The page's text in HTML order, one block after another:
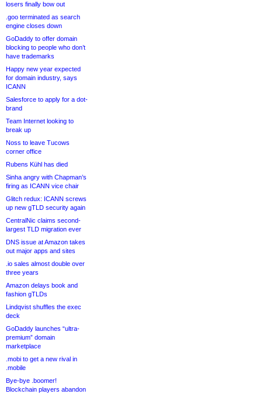
losers finally bow out
.goo terminated as search
engine closes down
GoDaddy to offer domain
blocking to people who don’t
have trademarks
Happy new year expected
for domain industry, says
ICANN
Salesforce to apply for a dot-
brand
Team Internet looking to
break up
Noss to leave Tucows
corner office
Rubens Kühl has died
Sinha angry with Chapman’s
firing as ICANN vice chair
Glitch redux: ICANN screws
up new gTLD security again
CentralNic claims second-
largest TLD migration ever
DNS issue at Amazon takes
out major apps and sites
.io sales almost double over
three years
Amazon delays book and
fashion gTLDs
Lindqvist shuffles the exec
deck
GoDaddy launches “ultra-
premium” domain
marketplace
.mobi to get a new rival in
.mobile
Bye-bye .boomer!
Blockchain players abandon